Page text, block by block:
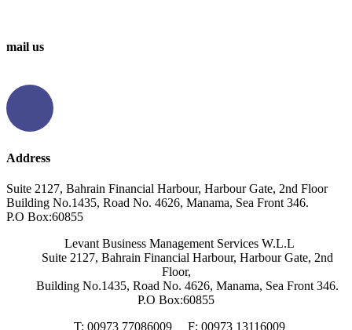
mail us
Address
Suite 2127, Bahrain Financial Harbour, Harbour Gate, 2nd Floor
Building No.1435, Road No. 4626, Manama, Sea Front 346.
P.O Box:60855
Levant Business Management Services W.L.L
Suite 2127, Bahrain Financial Harbour, Harbour Gate, 2nd
Floor,
Building No.1435, Road No. 4626, Manama, Sea Front 346.
P.O Box:60855
T: 00973 77086009
F: 00973 13116009